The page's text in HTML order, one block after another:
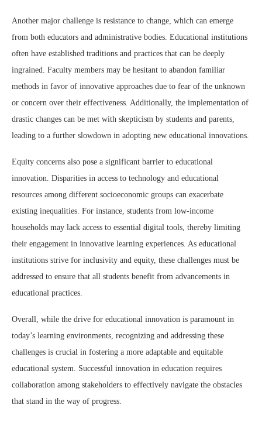
Another major challenge is resistance to change, which can emerge
from both educators and administrative bodies. Educational institutions
often have established traditions and practices that can be deeply
ingrained. Faculty members may be hesitant to abandon familiar
methods in favor of innovative approaches due to fear of the unknown
or concern over their effectiveness. Additionally, the implementation of
drastic changes can be met with skepticism by students and parents,
leading to a further slowdown in adopting new educational innovations.
Equity concerns also pose a significant barrier to educational
innovation. Disparities in access to technology and educational
resources among different socioeconomic groups can exacerbate
existing inequalities. For instance, students from low-income
households may lack access to essential digital tools, thereby limiting
their engagement in innovative learning experiences. As educational
institutions strive for inclusivity and equity, these challenges must be
addressed to ensure that all students benefit from advancements in
educational practices.
Overall, while the drive for educational innovation is paramount in
today’s learning environments, recognizing and addressing these
challenges is crucial in fostering a more adaptable and equitable
educational system. Successful innovation in education requires
collaboration among stakeholders to effectively navigate the obstacles
that stand in the way of progress.